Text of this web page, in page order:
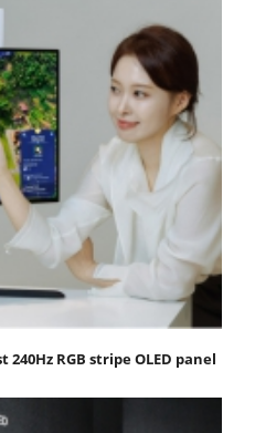
RGB stripe OLED panel